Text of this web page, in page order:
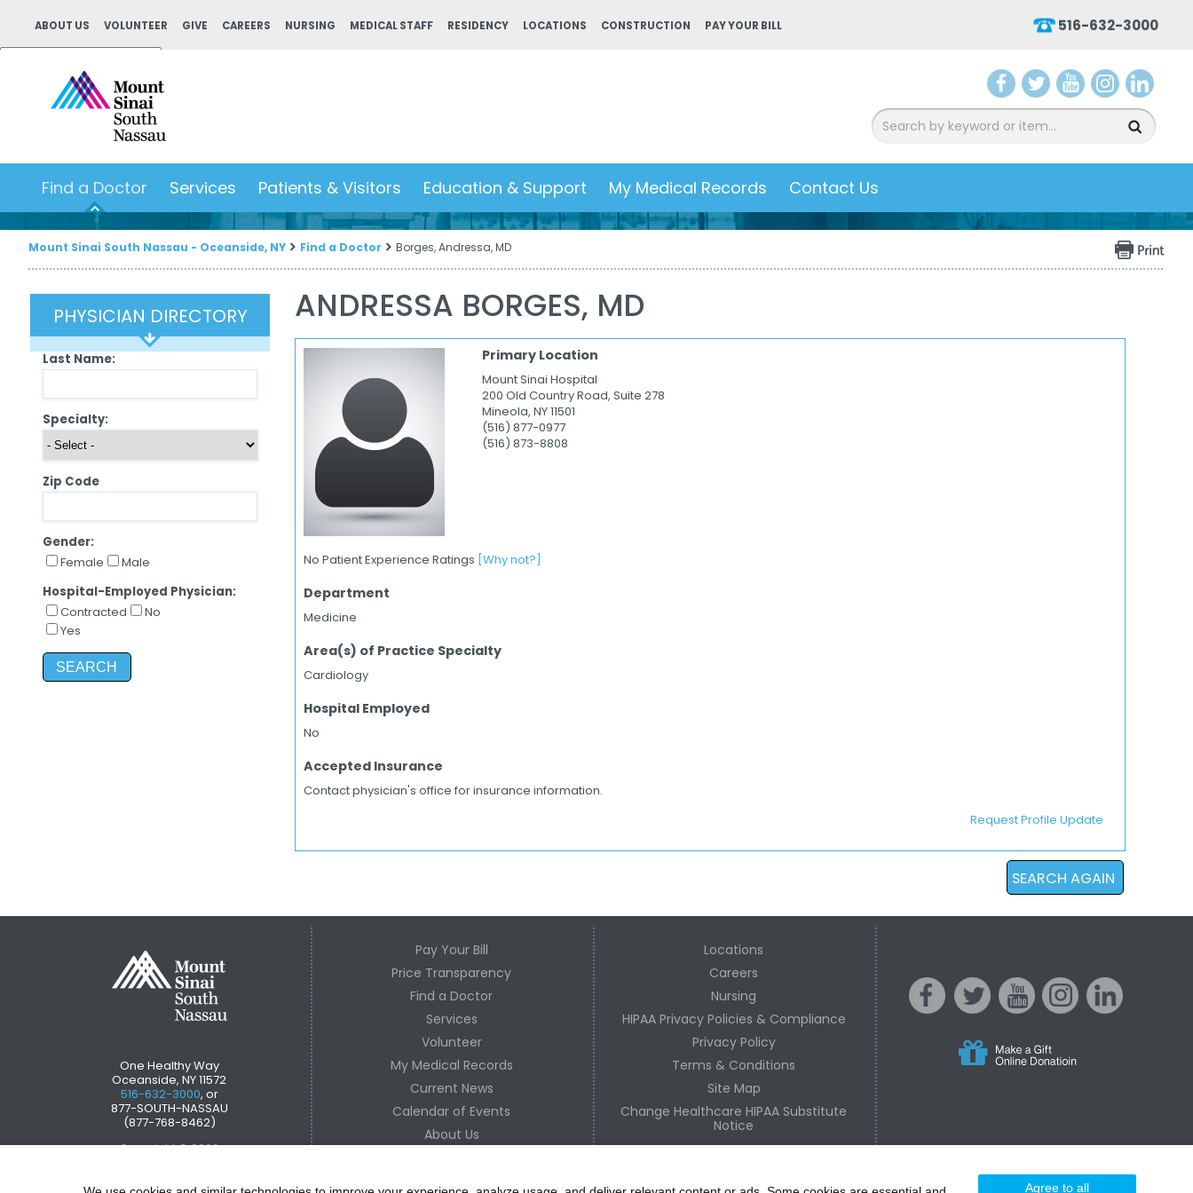
ABOUT US VOLUNTEER GIVE CAREERS NURSING MEDICAL STAFF RESIDENCY LOCATIONS CONSTRUCTION PAY YOUR BILL 516-632-3000
Powered by
acebwitter ouTu nstainked
Find a Doctor Services Patients & Visitors Education & Support My Medical Records Contact Us
Mount Sinai South Nassau - Oceanside, NY Find a Doctor Borges, Andressa, MD
PHYSICIAN DIRECTORY
Last Name:
Specialty:
Zip Code
Gender:
Female
Male
Hospital-Employed Physician:
Contracted
No
Yes
ANDRESSA BORGES, MD
Primary Location
Mount Sinai Hospital
200 Old Country Road, Suite 278
Mineola, NY11501
(516) 877-0977
(516) 873-8808
No Patient Experience Ratings [Why not?]
Department
Medicine
Area(s) of Practice Specialty
Cardiology
Hospital Employed
No
Accepted Insurance
Contact physician's office for insurance information.
Request Profile Update
SEARCH AGAIN
One Healthy Way
Oceanside, NY 11572
516-632-3000, or
877-SOUTH-NASSAU
(877-768-8462)
Copyright © 2026
Pay Your Bill
Price Transparency
Find a Doctor
Services
Volunteer
My Medical Records
Current News
Calendar of Events
About Us
Locations
Careers
Nursing
HIPAA Privacy Policies & Compliance
Privacy Policy
Terms & Conditions
Site Map
Change Healthcare HIPAA Substitute
Notice
ok am
Agree to all